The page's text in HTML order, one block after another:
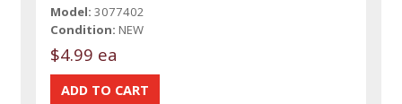
Model: 3077402
Condition: NEW
$4.99 ea